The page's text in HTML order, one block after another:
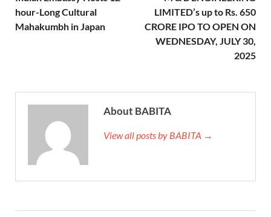
hour-Long Cultural
Mahakumbh in Japan
LIMITED’s up to Rs. 650
CRORE IPO TO OPEN ON
WEDNESDAY, JULY 30,
2025
About BABITA
View all posts by BABITA →